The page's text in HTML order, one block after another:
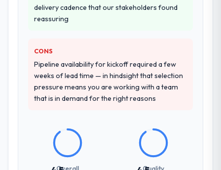
A trusted peer in the Real Estate sector had
used them for a comparable AR/VR
due diligence confirmed the pattern they
described. The combination of domain
knowledge, AR/VR Development depth, and
demonstrated delivery discipline was the
deciding factor.
your requirements and business goals?
Thoroughly and precisely. The requirements
document they produced was detailed
delivery cadence that our stakeholders found
reassuring
CONS
Pipeline availability for kickoff required a few
weeks of lead time — in hindsight that selection
pressure means you are working with a team
that is in demand for the right reasons